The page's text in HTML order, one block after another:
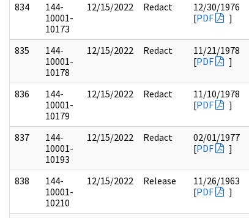
834
144-
10001-
10173
12/15/2022 Redact
12/30/1976
[PDF ]
835
144-
10001-
10178
12/15/2022 Redact
11/21/1978
[PDF ]
836
144-
10001-
10179
12/15/2022 Redact
11/10/1978
[PDF ]
837
144-
10001-
10193
12/15/2022 Redact
02/01/1977
[PDF ]
838
144-
10001-
10210
12/15/2022 Release
11/26/1963
[PDF ]